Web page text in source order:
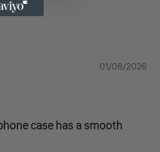
01/08/2026
case has a smooth